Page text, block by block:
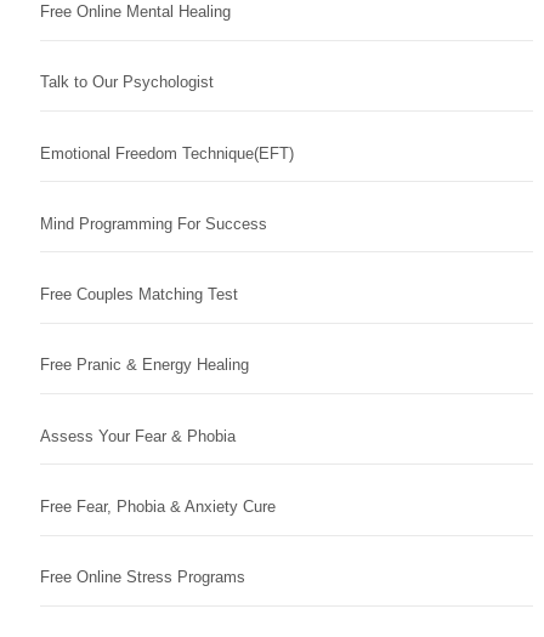
Free Online Mental Healing
Talk to Our Psychologist
Emotional Freedom Technique(EFT)
Mind Programming For Success
Free Couples Matching Test
Free Pranic & Energy Healing
Assess Your Fear & Phobia
Free Fear, Phobia & Anxiety Cure
Free Online Stress Programs